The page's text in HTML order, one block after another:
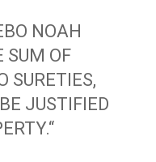
NOAH
SUM OF
SURETIES,
JUSTIFIED